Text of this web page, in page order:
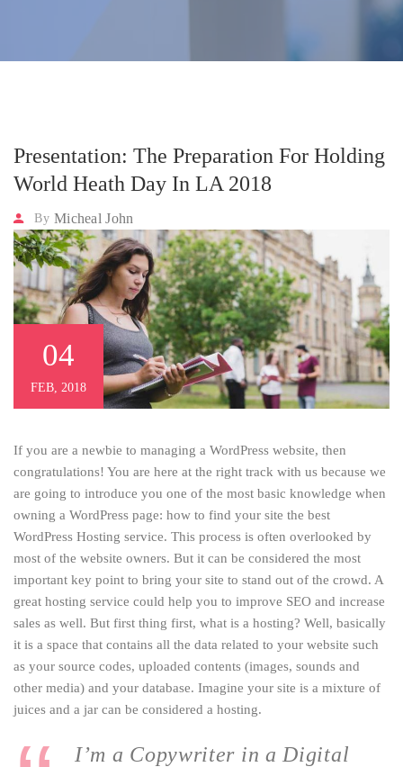
Presentation: The Preparation For Holding
World Heath Day In LA 2018
By Micheal John
04
FEB, 2018
If you are a newbie to managing a WordPress website, then
congratulations! You are here at the right track with us because we
are going to introduce you one of the most basic knowledge when
owning a WordPress page: how to find your site the best
WordPress Hosting service. This process is often overlooked by
most of the website owners. But it can be considered the most
important key point to bring your site to stand out of the crowd. A
great hosting service could help you to improve SEO and increase
sales as well. But first thing first, what is a hosting? Well, basically
it is a space that contains all the data related to your website such
as your source codes, uploaded contents (images, sounds and
other media) and your database. Imagine your site is a mixture of
juices and a jar can be considered a hosting.
I’m a Copywriter in a Digital